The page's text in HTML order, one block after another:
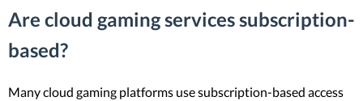
Are cloud gaming services subscription-
based?
Many cloud gaming platforms use subscription-based access